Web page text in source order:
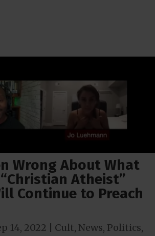
Wrong About What
Atheist”
Continue to Preach
14, 2022 Cult, News, Politics,